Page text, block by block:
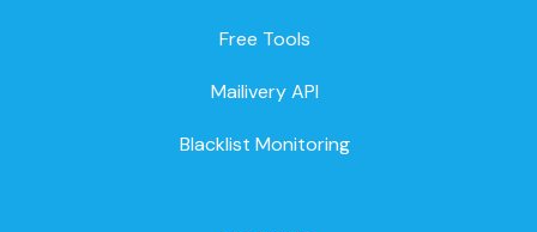
Free Tools
Mailivery API
Blacklist Monitoring